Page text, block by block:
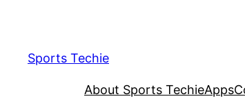
content
Sports Techie
About Sports TechieApps